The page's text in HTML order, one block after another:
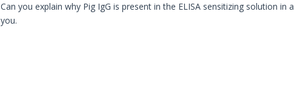
Can you explain why Pig IgG is present in the ELISA sensitizing solution
you.